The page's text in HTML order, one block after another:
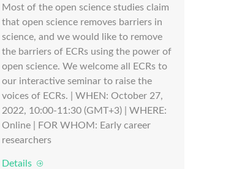
Most of the open science studies claim
that open science removes barriers in
science, and we would like to remove
the barriers of ECRs using the power of
open science. We welcome all ECRs to
our interactive seminar to raise the
voices of ECRs. | WHEN: October 27,
2022, 10:00-11:30 (GMT+3) | WHERE:
Online | FOR WHOM: Early career
researchers
Details